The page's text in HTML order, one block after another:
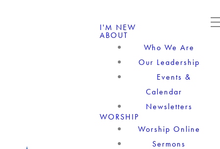
I'M NEW
ABOUT
Who We Are
Our Leadership
Events &
Calendar
Newsletters
WORSHIP
Worship Online
Sermons